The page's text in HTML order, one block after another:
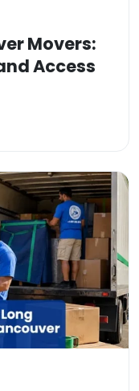
Movers:
Access